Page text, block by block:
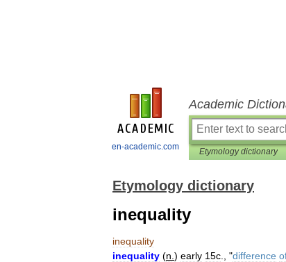
en-academic.com
Academic
Etymology dictionary
Etymology dictionary
inequality
inequality
inequality (n ) early 15c ., "difference